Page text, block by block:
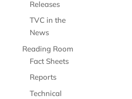
Releases
TVC in the
News
Reading Room
Fact Sheets
Reports
Technical